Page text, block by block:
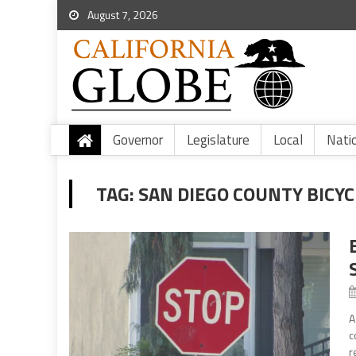
August 7, 2026
Governor Legislature Local
TAG:SAN DIEGO COUNTY